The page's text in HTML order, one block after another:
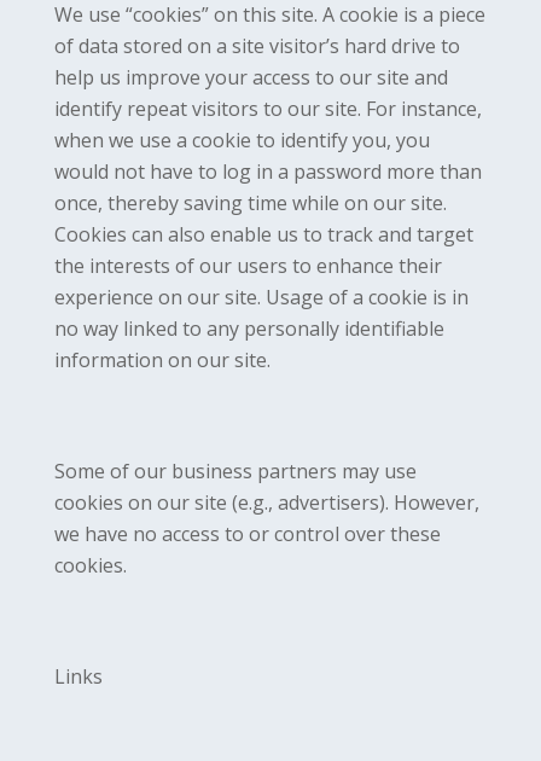
We use “cookies” on this site. A cookie is a piece
of data stored on a site visitor’s hard drive to
help us improve your access to our site and
identify repeat visitors to our site. For instance,
when we use a cookie to identify you, you
would not have to log in a password more than
once, thereby saving time while on our site.
Cookies can also enable us to track and target
the interests of our users to enhance their
experience on our site. Usage of a cookie is in
no way linked to any personally identifiable
information on our site.
Some of our business partners may use
cookies on our site (e.g., advertisers). However,
we have no access to or control over these
cookies.
Links